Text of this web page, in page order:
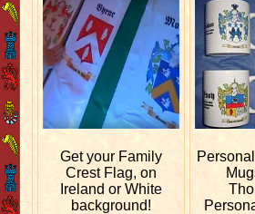
Get your Family
Crest Flag, on
Ireland or White
background!